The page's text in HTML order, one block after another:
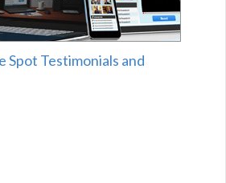
Spot Testimonials and